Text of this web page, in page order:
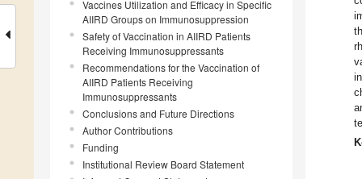
Vaccines Utilization and Efficacy in Specific
AIIRD Groups on Immunosuppression
Safety of Vaccination in AIIRD Patients
Receiving Immunosuppressants
Recommendations for the Vaccination of
AIIRD Patients Receiving
Immunosuppressants
Conclusions and Future Directions
Author Contributions
Funding
Institutional Review Board Statement